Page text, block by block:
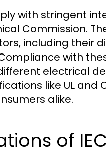
with stringent
Commission.
including their
with
electrical
like UL and
alike.
of